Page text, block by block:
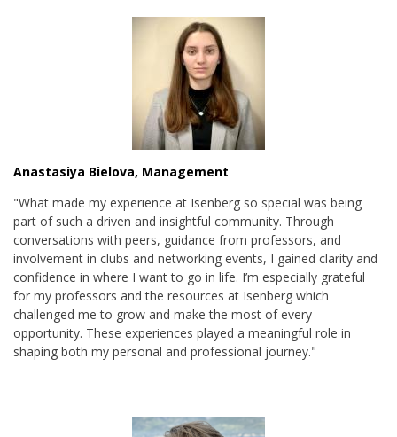
Anastasiya Bielova, Management
"What made my experience at Isenberg so special was being
part of such a driven and insightful community. Through
conversations with peers, guidance from professors, and
involvement in clubs and networking events, I gained clarity and
confidence in where I want to go in life. I’m especially grateful
for my professors and the resources at Isenberg which
challenged me to grow and make the most of every
opportunity. These experiences played a meaningful role in
shaping both my personal and professional journey."